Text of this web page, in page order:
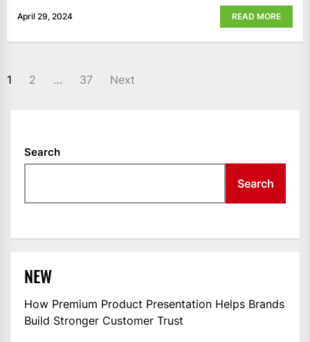
April 29, 2024 READ MORE
POSTS
1 2 … 37 Next
Search
Search
NEW
How Premium Product Presentation Helps Brands
Build Stronger Customer Trust